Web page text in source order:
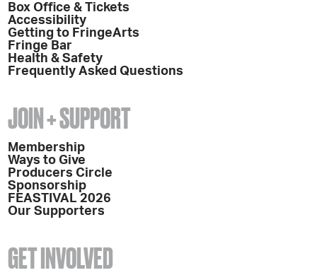
Box Office & Tickets
Accessibility
Getting to FringeArts
Fringe Bar
Health & Safety
Frequently Asked Questions
JOIN + SUPPORT
Membership
Ways to Give
Producers Circle
Sponsorship
FEASTIVAL 2026
Our Supporters
GET INVOLVED